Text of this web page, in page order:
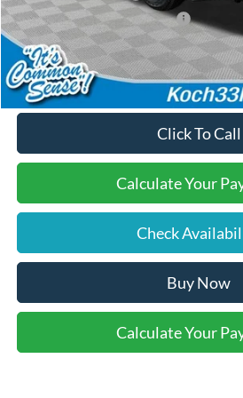
SSE Down Payment Assistance
Final Price:
Click To Call
Calculate Your
Check
Buy Now
Calculate Your